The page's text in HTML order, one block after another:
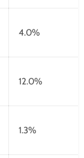
4.0%
12.0%
1.3%